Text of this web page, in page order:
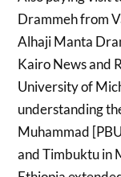
Drammeh from
Alhaji Manta
Kairo News and
University of
understanding
Muhammad
and Timbuktu in